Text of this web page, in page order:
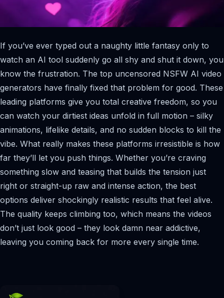
If you’ve ever typed out a naughty little fantasy only to
watch an AI tool suddenly go all shy and shut it down, you
know the frustration. The top uncensored NSFW AI video
generators have finally fixed that problem for good. These
leading platforms give you total creative freedom, so you
can watch your dirtiest ideas unfold in full motion – silky
animations, lifelike details, and no sudden blocks to kill the
vibe. What really makes these platforms irresistible is how
far they’ll let you push things. Whether you’re craving
something slow and teasing that builds the tension just
right or straight-up raw and intense action, the best
options deliver shockingly realistic results that feel alive.
The quality keeps climbing too, which means the videos
don’t just look good – they look damn near addictive,
leaving you coming back for more every single time.